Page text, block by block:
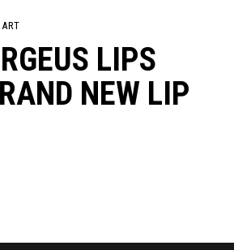
LIPS
NEW LIP